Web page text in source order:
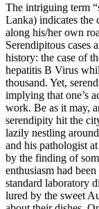
The intriguing term
Lanka) indicates the
along his/her own
Serendipitous cases
history: the case of
hepatitis B Virus
thousand. Yet,
implying that one’s
work. Be as it may,
serendipity hit the
lazily nestling
and his pathologist
by the finding of
enthusiasm had
standard laboratory
lured by the sweet